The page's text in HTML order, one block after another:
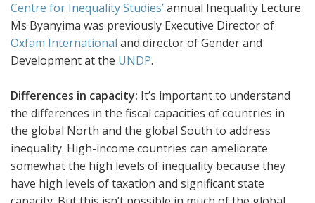
Centre for Inequality Studies’annual Inequality Lecture.
Ms Byanyima was previously Executive Director of
Oxfam International and director of Gender and
Development at the UNDP.
Differences in capacity: It’s important to understand
the differences in the fiscal capacities of countries in
the global North and the global South to address
inequality. High-income countries can ameliorate
somewhat the high levels of inequality because they
have high levels of taxation and significant state